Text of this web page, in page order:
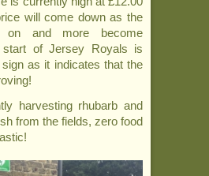
will come down as the
on and more become
start of Jersey Royals is
as it indicates that the
harvesting rhubarb and
from the fields, zero food